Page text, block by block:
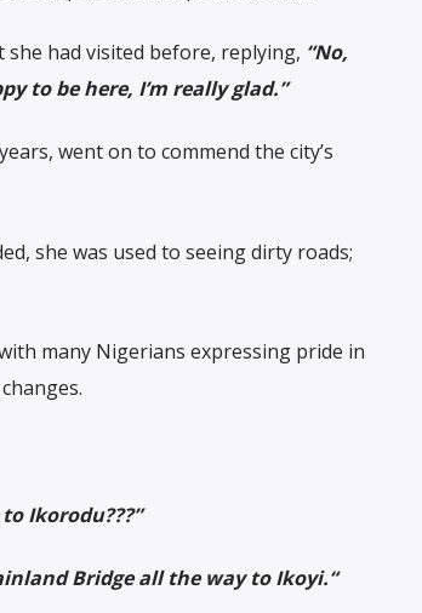
had visited before, replying, “No,
to be here, I’m really glad.”
went on to commend the city’s
she was used to seeing dirty roads;
many Nigerians expressing pride in
Ikorodu???”
Bridge all the way to Ikoyi.“